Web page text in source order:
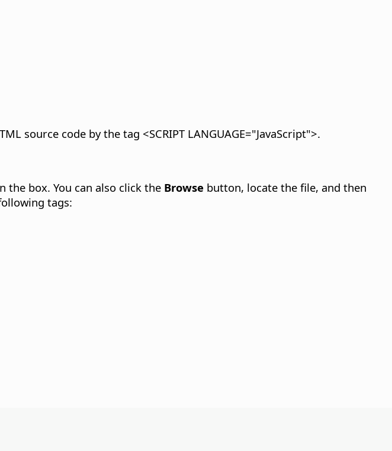
source code by the tag <SCRIPT LANGUAGE="JavaScript">.
box. You can also click the Browse button, locate the file, and then
tags: